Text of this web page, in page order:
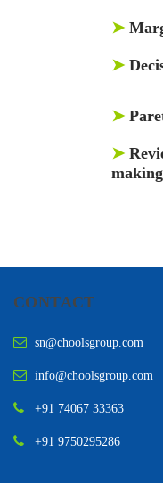
➤
➤
➤
➤
CONTACT
sn@choolsgroup.com
info@choolsgroup.com
+91 74067 33363
+91 9750295286